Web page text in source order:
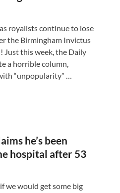
royalists continue to lose
the Birmingham Invictus
Just this week, the Daily
a horrible column,
“unpopularity” …
he’s been
hospital after 53
we would get some big